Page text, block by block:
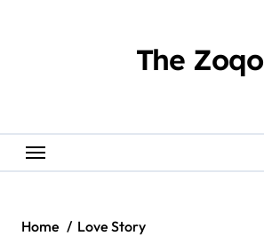
The Zoqo
Home
Love Story